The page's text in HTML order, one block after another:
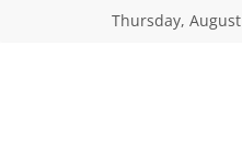
Thursday,